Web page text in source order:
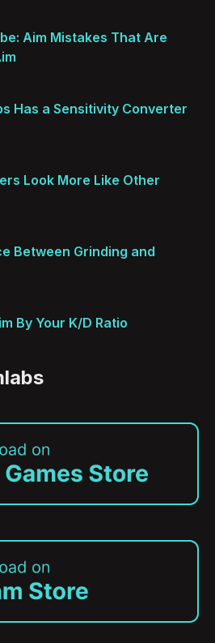
Aim Mistakes That Are
Has a Sensitivity Converter
Look More Like Other
Between Grinding and
By Your K/D Ratio